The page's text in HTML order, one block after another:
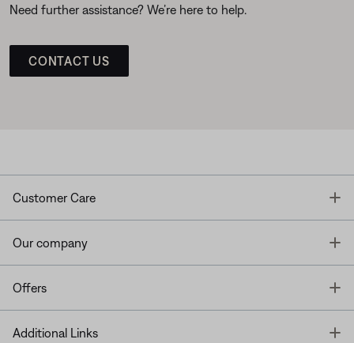
Need further assistance? We’re here to help.
CONTACT US
Customer Care
Our company
Offers
Additional Links